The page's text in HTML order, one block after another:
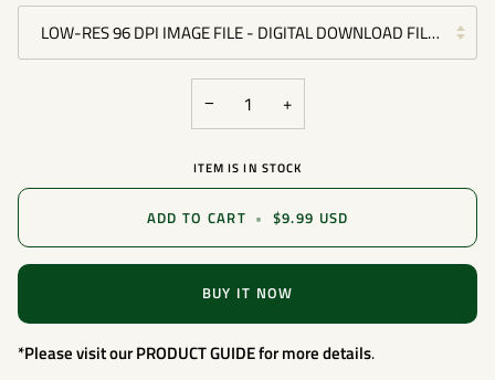
LOW-RES 96 DPI IMAGE FILE - DIGITAL DOWNLOAD FILE -
− +
ITEM IS IN STOCK
ADD TO CART • $9.99 USD
BUY IT NOW
*Please visit ourPRODUCT GUIDEfor more details.